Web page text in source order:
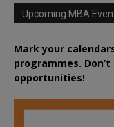
Upcoming MBA
Mark your
programmes.
opportunities!